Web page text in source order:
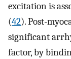
excitation is
(42). Post-
significant
factor, by